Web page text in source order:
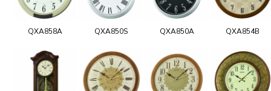
QXA858A QXA850S QXA850A QXA854B